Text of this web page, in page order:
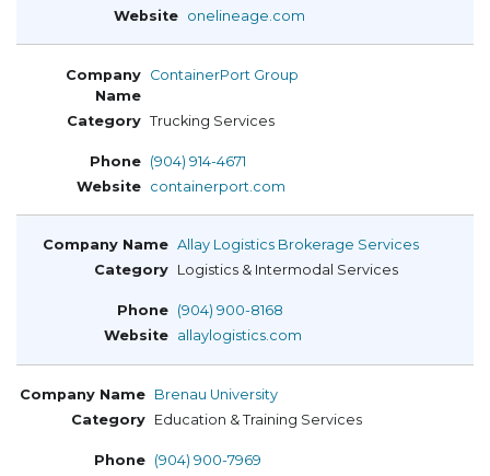
onelineage.com
ContainerPort Group
Trucking Services
(904) 914-4671
containerport.com
Allay Logistics Brokerage Services
Logistics & Intermodal Services
(904) 900-8168
allaylogistics.com
Brenau University
Education & Training Services
(904) 900-7969